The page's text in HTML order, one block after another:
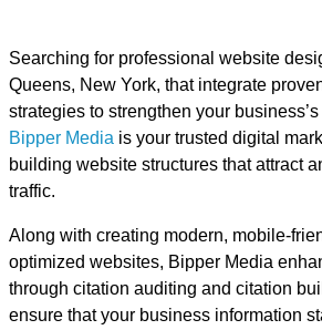
Searching for professional website
Queens, New York, that integrate
strategies to strengthen your
Bipper Media is your trusted digital
building website structures that attract
traffic.
Along with creating modern, mobile-
optimized websites, Bipper Media
through citation auditing and citation
ensure that your business information